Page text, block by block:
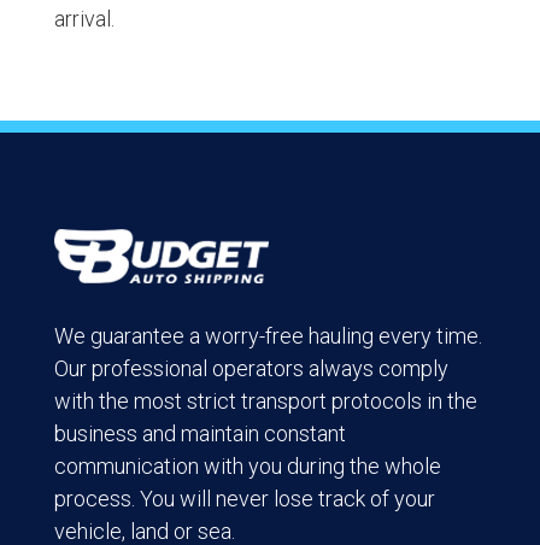
arrival.
We guarantee a worry-free hauling every time.
Our professional operators always comply
with the most strict transport protocols in the
business and maintain constant
communication with you during the whole
process. You will never lose track of your
vehicle, land or sea.